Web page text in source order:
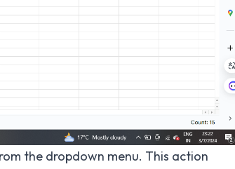
the dropdown menu. This action